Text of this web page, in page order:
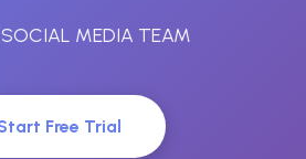
SOCIAL MEDIA TEAM
Free Trial